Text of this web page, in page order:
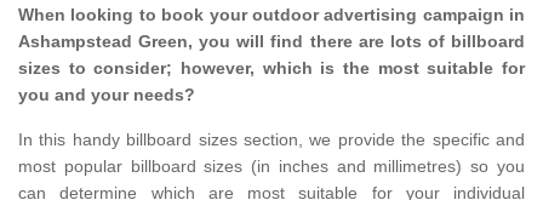
When looking to book your outdoor advertising campaign in
Ashampstead Green, you will find there are lots of billboard
sizes to consider; however, which is the most suitable for
you and your needs?
In this handy billboard sizes section, we provide the specific and
most popular billboard sizes (in inches and millimetres) so you
can determine which are most suitable for your individual